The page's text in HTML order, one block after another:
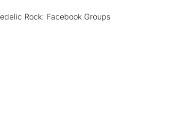
Rock: Facebook Groups